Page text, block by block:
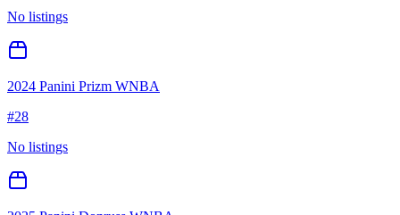
No listings
2024 Panini Prizm WNBA
#28
No listings